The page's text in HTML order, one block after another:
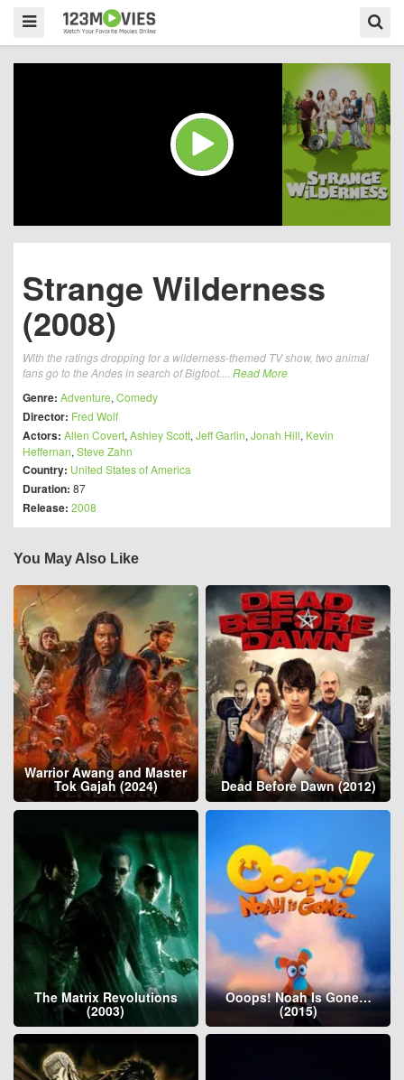
Strange Wilderness
(2008)
With the ratings dropping for a wilderness-themed TV show, two animal
fans go to the Andes in search of Bigfoot.... Read More
Genre: Adventure, Comedy
Director: Fred Wolf
Actors: Allen Covert, Ashley Scott, Jeff Garlin, Jonah Hill, Kevin
Heffernan, Steve Zahn
Country: United States of America
Duration: 87
Release: 2008
You May Also Like
Warrior Awang and Master
Tok Gajah (2024) Dead Before Dawn (2012)
The Matrix Revolutions
(2003)
Ooops! Noah Is Gone…
(2015)